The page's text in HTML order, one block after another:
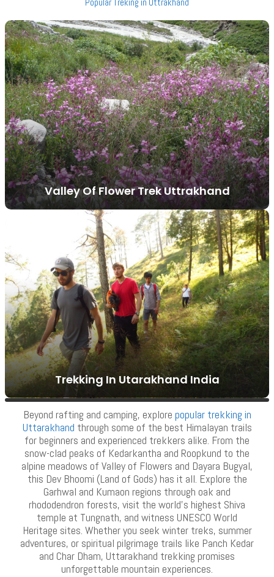
Valley Of Flower Trek Uttrakhand
VIEW ALL TOURS
Trekking In Utarakhand India
VIEW ALL TOURS
Moonlight Trip In Rishikesh
VIEW ALL TOURS
Beyond rafting and camping, explore popular trekking in
Uttarakhand through some of the best Himalayan trails
for beginners and experienced trekkers alike. From the
snow-clad peaks of Kedarkantha and Roopkund to the
alpine meadows of Valley of Flowers and Dayara Bugyal,
this Dev Bhoomi (Land of Gods) has it all. Explore the
Garhwal and Kumaon regions through oak and
rhododendron forests, visit the world’s highest Shiva
temple at Tungnath, and witness UNESCO World
Heritage sites. Whether you seek winter treks, summer
adventures, or spiritual pilgrimage trails like Panch Kedar
and Char Dham, Uttarakhand trekking promises
unforgettable mountain experiences.